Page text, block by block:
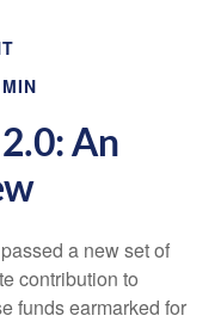
An
a new set of
contribution to
funds earmarked for